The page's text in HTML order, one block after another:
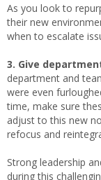
As you look to
their new
when to escalate
3. Give
department and
were even
time, make sure
adjust to this new
refocus and
Strong leadership
during this